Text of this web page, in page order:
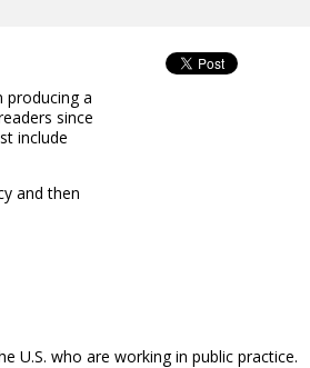
producing a
since
include
and then
U.S. who are working in public practice.